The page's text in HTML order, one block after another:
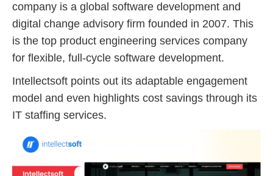
company is a global software development and
digital change advisory firm founded in 2007. This
is the top product engineering services company
for flexible, full-cycle software development.
Intellectsoft points out its adaptable engagement
model and even highlights cost savings through its
IT staffing services.